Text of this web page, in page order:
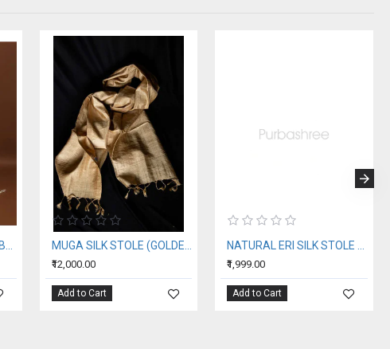
ERI SILK STOLE GOLDEN BORDER MUGA SILK STOLE (GOLDEN SILK OF ASSAM)
₹12,000.00
Add to Cart
NATURAL ERI SILK STOLE WITH BLUE MOTIFS (AHIMSA SILK)
₹1,999.00
Add to Cart